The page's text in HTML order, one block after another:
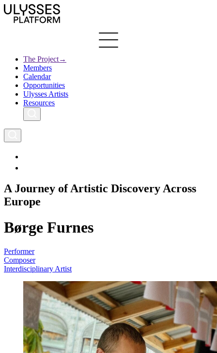
to
main
Main
navigation
The Project→
Ulysses
Creative Europe
Archives
Members
Calendar
Opportunities
Ulysses Artists
Resources
A Journey of Artistic Discovery Across
Europe
Børge Furnes
Performer
Composer
Interdisciplinary Artist